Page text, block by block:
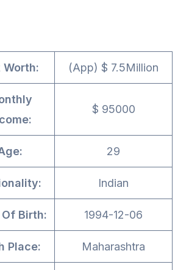
Worth: (App) $ 7.5Million
$ 95000
29
Indian
Birth: 1994-12-06
Place: Maharashtra